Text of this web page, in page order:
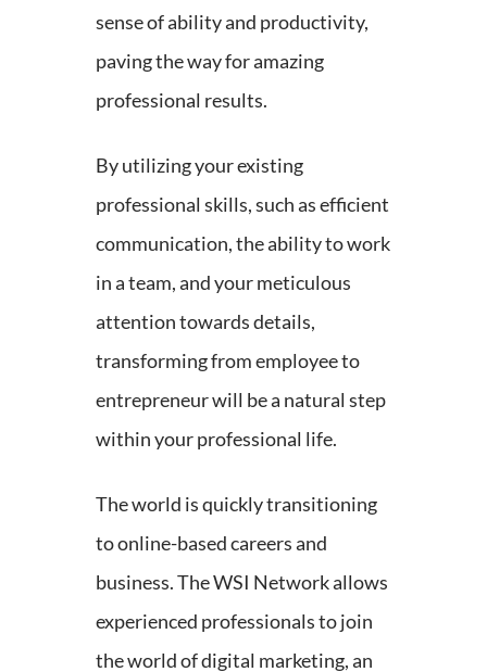
sense of ability and productivity,
paving the way for amazing
professional results.
By utilizing your existing
professional skills, such as efficient
communication, the ability to work
in a team, and your meticulous
attention towards details,
transforming from employee to
entrepreneur will be a natural step
within your professional life.
The world is quickly transitioning
to online-based careers and
business. The WSI Network allows
experienced professionals to join
the world of digital marketing, an